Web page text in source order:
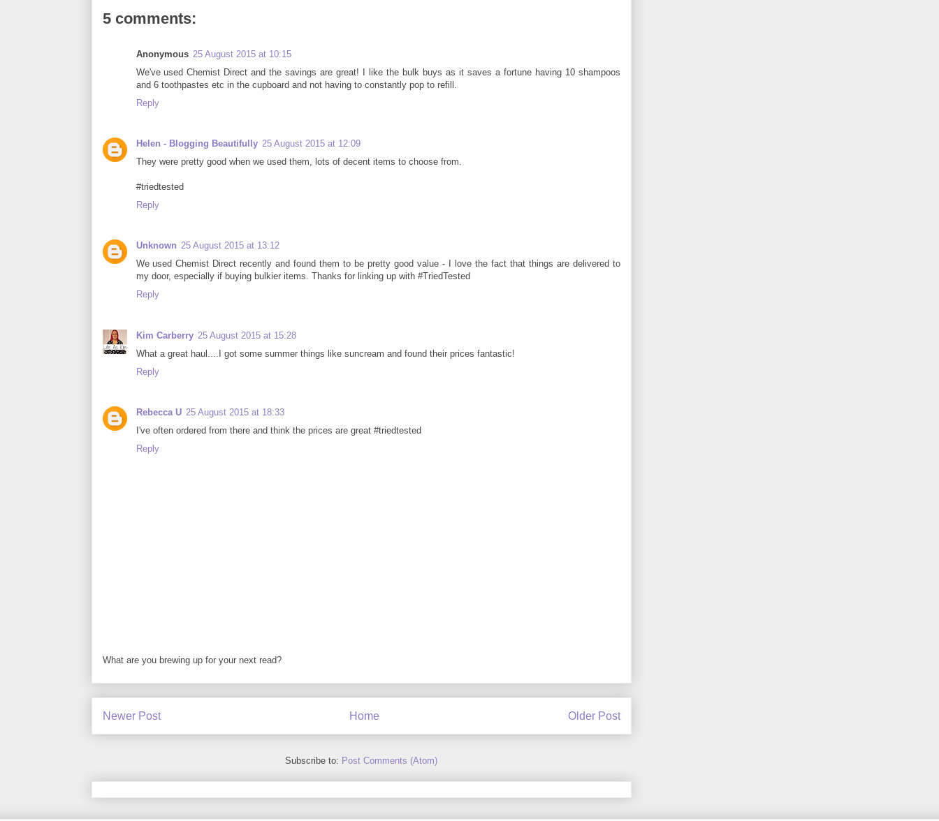
5 comments:
Anonymous 25 August 2015 at 10:15
We've used Chemist Direct and the savings are great! I like the bulk buys as it saves a fortune having 10 shampoos
and 6 toothpastes etc in the cupboard and not having to constantly pop to refill.
Reply
Helen - Blogging Beautifully 25 August 2015 at 12:09
They were pretty good when we used them, lots of decent items to choose from.
#triedtested
Reply
Unknown 25 August 2015 at 13:12
We used Chemist Direct recently and found them to be pretty good value - I love the fact that things are delivered to
my door, especially if buying bulkier items. Thanks for linking up with #TriedTested
Reply
Kim Carberry 25 August 2015 at 15:28
What a great haul....I got some summer things like suncream and found their prices fantastic!
Reply
Rebecca U 25 August 2015 at 18:33
I've often ordered from there and think the prices are great #triedtested
Reply
What are you brewing up for your next read?
Newer Post Older Post
Home
Subscribe to: Post Comments (Atom)